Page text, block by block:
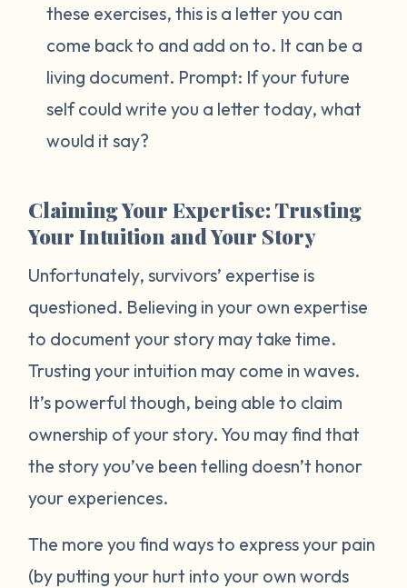
these exercises, this is a letter you can
come back to and add on to. It can be a
living document. Prompt: If your future
self could write you a letter today, what
would it say?
Claiming Your Expertise: Trusting
Your Intuition and Your Story
Unfortunately, survivors’ expertise is
questioned. Believing in your own expertise
to document your story may take time.
Trusting your intuition may come in waves.
It’s powerful though, being able to claim
ownership of your story. You may find that
the story you’ve been telling doesn’t honor
your experiences.
The more you find ways to express your pain
(by putting your hurt into your own words